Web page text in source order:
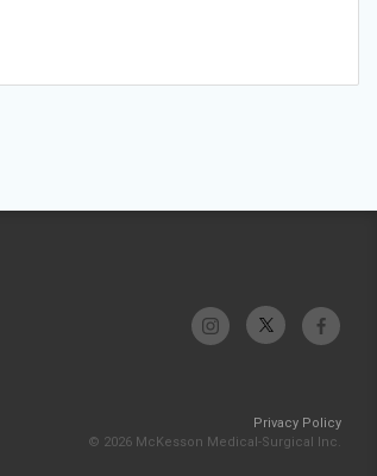
Privacy Policy
© 2026 McKesson Medical-Surgical Inc.